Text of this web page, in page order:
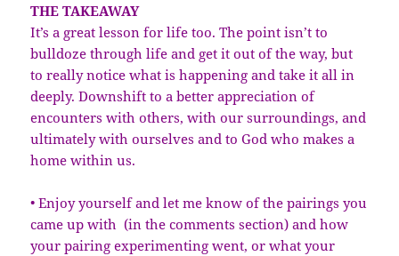
THE TAKEAWAY
It’s a great lesson for life too. The point isn’t to
bulldoze through life and get it out of the way, but
to really notice what is happening and take it all in
deeply. Downshift to a better appreciation of
encounters with others, with our surroundings, and
ultimately with ourselves and to God who makes a
home within us.
• Enjoy yourself and let me know of the pairings you
came up with (in the comments section) and how
your pairing experimenting went, or what your